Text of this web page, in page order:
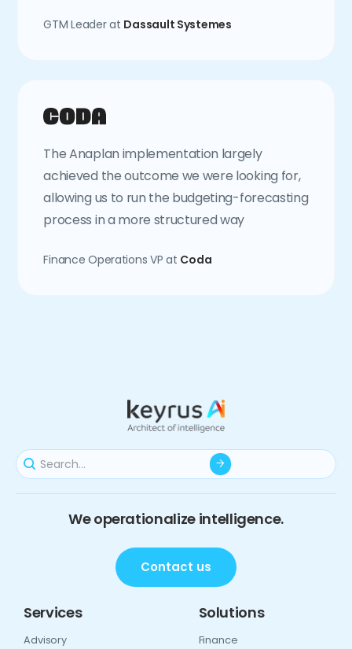
GTM Leader at Dassault Systemes
The Anaplan implementation largely
achieved the outcome we were looking for,
allowing us to run the budgeting-forecasting
process in a more structured way
Finance Operations VP at Coda
We operationalize intelligence.
Contact us
Services
Advisory
Solutions
Finance